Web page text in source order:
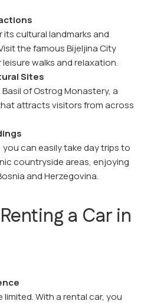
its cultural landmarks and
the famous Bijeljina City
walks and relaxation.
Sites
of Ostrog Monastery, a
attracts visitors from across
you can easily take day trips to
countryside areas, enjoying
and Herzegovina.
a Car in
With a rental car, you